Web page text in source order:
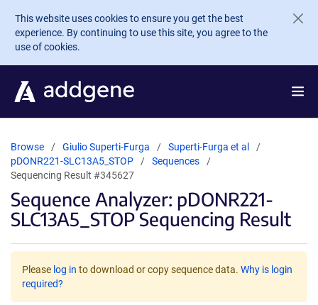
Skip to main content
This website uses cookies to ensure you get the best
experience. By continuing to use this site, you agree to the
use of cookies.
Browse Giulio Superti-Furga
Superti-Furga et al
pDONR221-SLC13A5_STOP
Sequences
Sequencing Result #345627
Sequence Analyzer: pDONR221-
SLC13A5_STOP Sequencing Result
Please log in to download or copy sequence data. Why is login
required?